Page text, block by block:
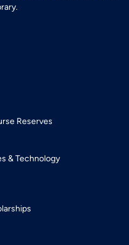
Reserves
& Technology